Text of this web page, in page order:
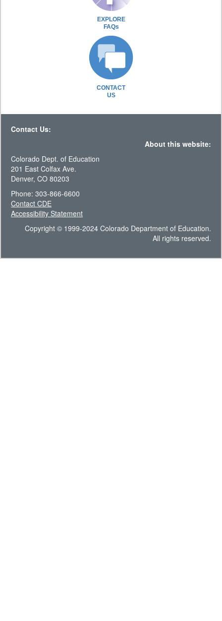
EXPLORE
FAQs
CONTACT
US
Contact Us:
About this website:
Colorado Dept. of Education
201 East Colfax Ave.
Denver, CO 80203
Phone: 303-866-6600
Contact CDE
Accessibility Statement
Copyright © 1999-2024 Colorado Department of Education.
All rights reserved.